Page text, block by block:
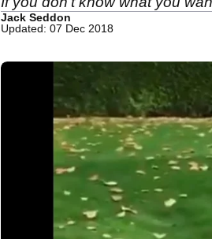
Jack Seddon
Updated: 07 Dec 2018